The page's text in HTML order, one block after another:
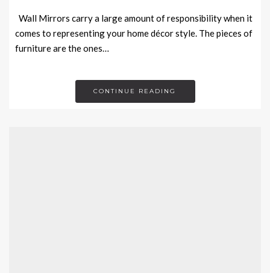
Wall Mirrors carry a large amount of responsibility when it
comes to representing your home décor style. The pieces of
furniture are the ones…
CONTINUE READING